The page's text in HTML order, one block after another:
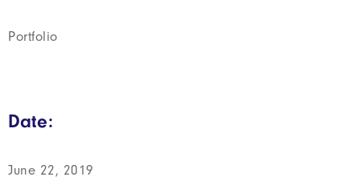
Portfolio
Date:
June 22, 2019